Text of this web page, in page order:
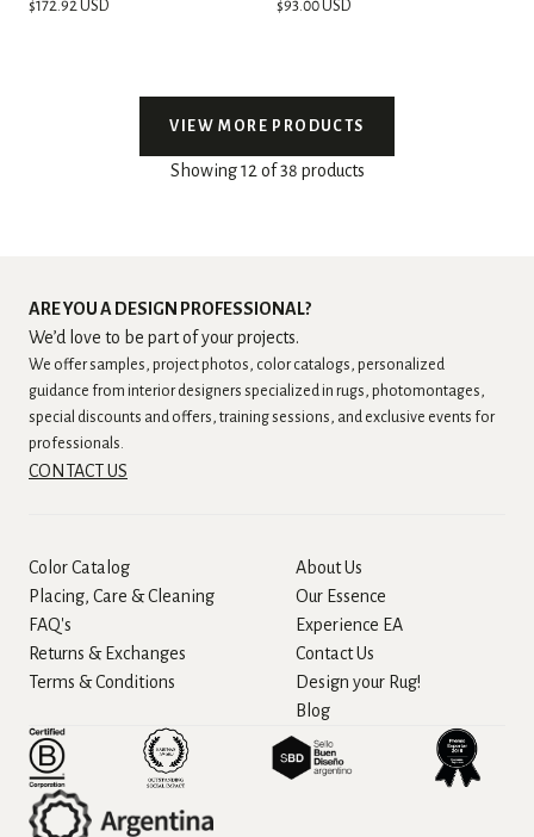
$172.92 USD $93.00 USD
VIEW MORE PRODUCTS
Showing 12 of 38 products
ARE YOU A DESIGN PROFESSIONAL?
We’d love to be part of your projects.
We offer samples, project photos, color catalogs, personalized
guidance from interior designers specialized in rugs, photomontages,
special discounts and offers, training sessions, and exclusive events for
professionals.
CONTACT US
Color Catalog
Placing, Care & Cleaning
FAQ's
Returns & Exchanges
Terms & Conditions
About Us
Our Essence
Experience EA
Contact Us
Design your Rug!
Blog